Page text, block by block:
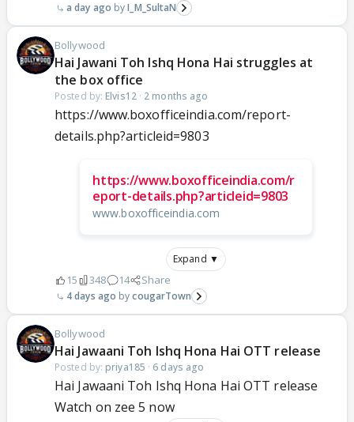
a day ago I_M_SultaN
Bollywood
Hai Jawani Toh Ishq Hona Hai struggles at
the box office
Posted by: Elvis12· 2 months ago
https://www.boxofficeindia.com/report-
details.php?articleid=9803
https://www.boxofficeindia.com/r
eport-details.php?articleid=9803
www.boxofficeindia.com
Expand ▼
15 348 14 Share
4 days ago cougarTown
Bollywood
Hai Jawaani Toh Ishq Hona Hai OTT release
Posted by: priya185 · 6 days ago
Hai Jawaani Toh Ishq Hona Hai OTT release
Watch on zee 5 now